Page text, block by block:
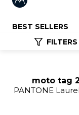
BEST SELLERS
FILTERS
moto tag 2
PANTONE